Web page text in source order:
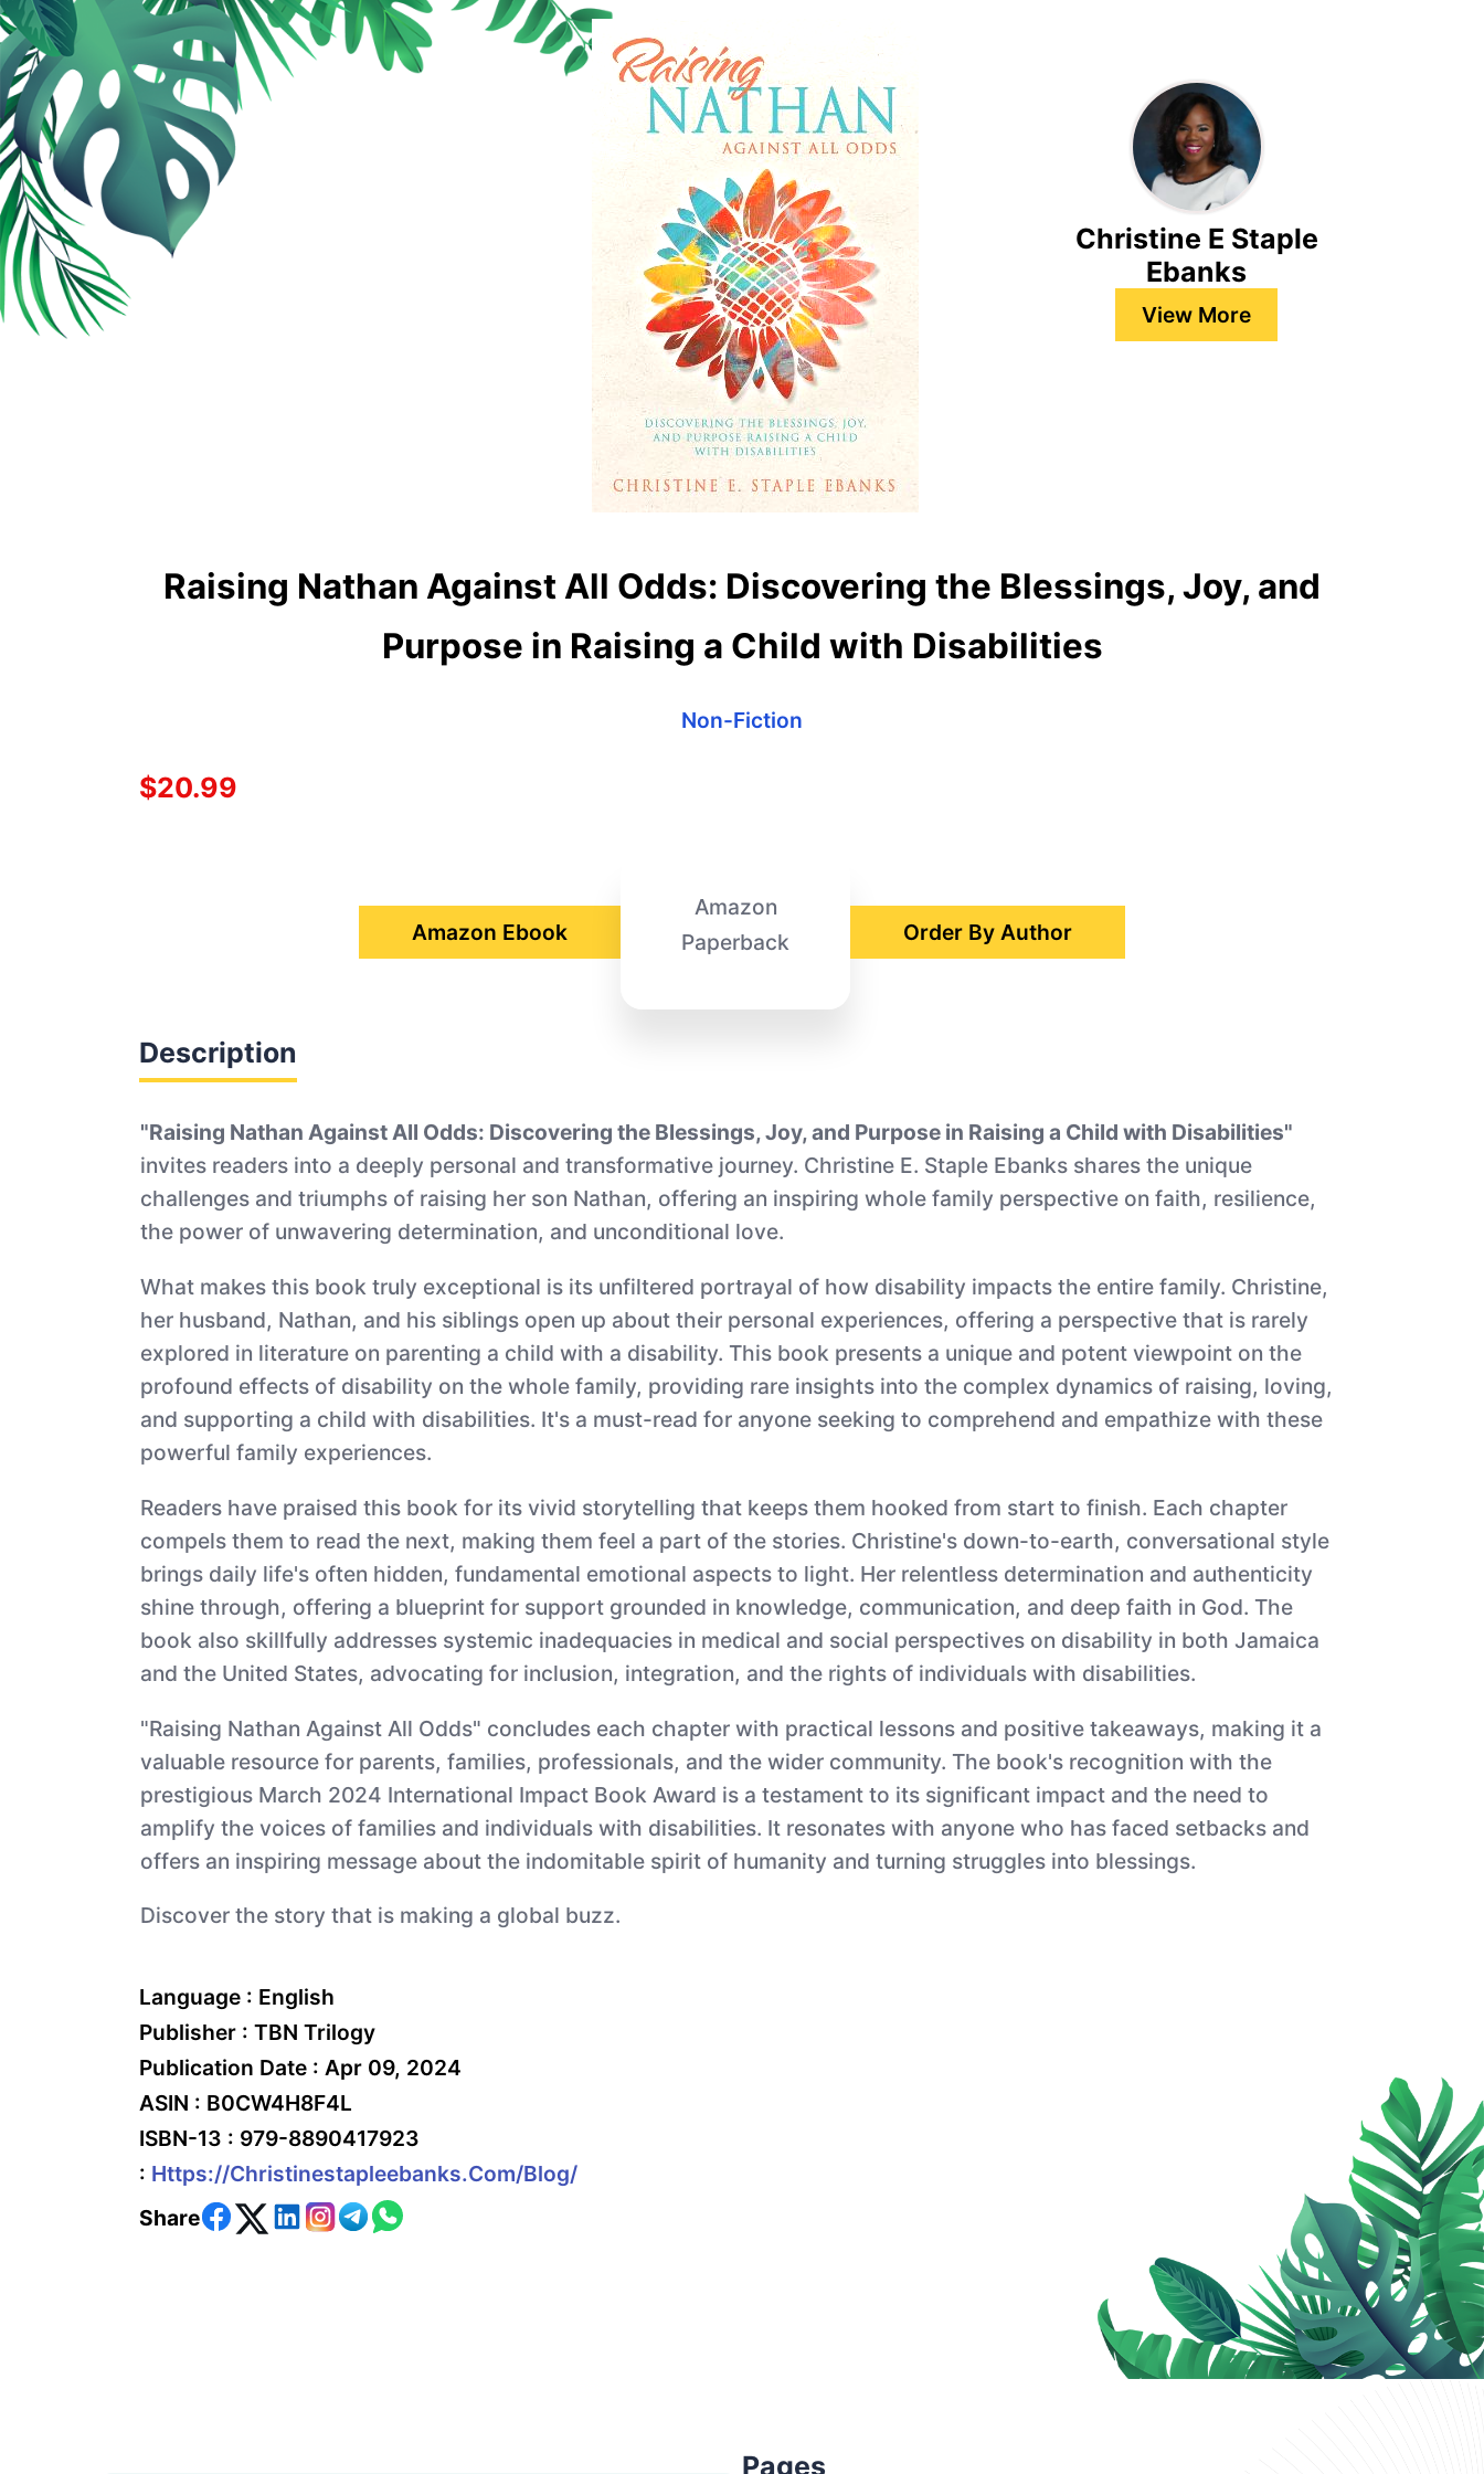
Christine E Staple
Ebanks
View More
Raising Nathan Against All Odds: Discovering the Blessings, Joy, and
Purpose in Raising a Child with Disabilities
Non-Fiction
$20.99
Amazon Ebook
Amazon
Paperback
Order By Author
Description
"Raising Nathan Against All Odds: Discovering the Blessings, Joy, and Purpose in Raising a Child with Disabilities"
invites readers into a deeply personal and transformative journey. Christine E. Staple Ebanks shares the unique
challenges and triumphs of raising her son Nathan, offering an inspiring whole family perspective on faith, resilience,
the power of unwavering determination, and unconditional love.
What makes this book truly exceptional is its unfiltered portrayal of how disability impacts the entire family. Christine,
her husband, Nathan, and his siblings open up about their personal experiences, offering a perspective that is rarely
explored in literature on parenting a child with a disability. This book presents a unique and potent viewpoint on the
profound effects of disability on the whole family, providing rare insights into the complex dynamics of raising, loving,
and supporting a child with disabilities. It's a must-read for anyone seeking to comprehend and empathize with these
powerful family experiences.
Readers have praised this book for its vivid storytelling that keeps them hooked from start to finish. Each chapter
compels them to read the next, making them feel a part of the stories. Christine's down-to-earth, conversational style
brings daily life's often hidden, fundamental emotional aspects to light. Her relentless determination and authenticity
shine through, offering a blueprint for support grounded in knowledge, communication, and deep faith in God. The
book also skillfully addresses systemic inadequacies in medical and social perspectives on disability in both Jamaica
and the United States, advocating for inclusion, integration, and the rights of individuals with disabilities.
"Raising Nathan Against All Odds" concludes each chapter with practical lessons and positive takeaways, making it a
valuable resource for parents, families, professionals, and the wider community. The book's recognition with the
prestigious March 2024 International Impact Book Award is a testament to its significant impact and the need to
amplify the voices of families and individuals with disabilities. It resonates with anyone who has faced setbacks and
offers an inspiring message about the indomitable spirit of humanity and turning struggles into blessings.
Discover the story that is making a global buzz.
Language : English
Publisher : TBN Trilogy
Publication Date : Apr 09, 2024
ASIN : B0CW4H8F4L
ISBN-13 : 979-8890417923
: Https://christinestapleebanks.com/blog/
Share
Pages